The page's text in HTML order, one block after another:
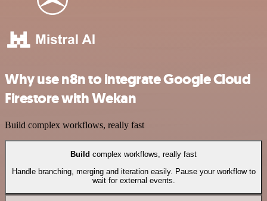
Why use n8n to integrate Google Cloud
Firestore with Wekan
Build complex workflows, really fast
Build complex workflows, really fast
Handle branching, merging and iteration easily. Pause your workflow to
wait for external events.